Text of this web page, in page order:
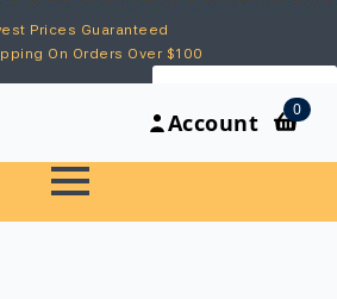
Prices Guaranteed
On Orders Over $100
My Account
Account
0